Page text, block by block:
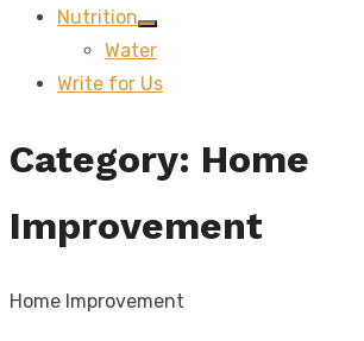
Nutrition
Show
sub
Water
Write for Us
Category: Home
Improvement
Home Improvement